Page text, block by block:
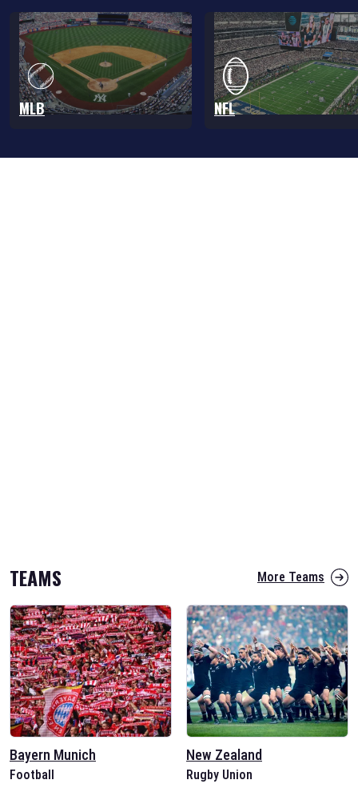
MLB NFL
TEAMS More Teams
Bayern Munich
Football
New Zealand
Rugby Union